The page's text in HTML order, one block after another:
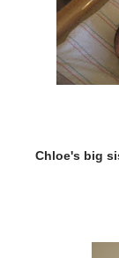
Chloe's big